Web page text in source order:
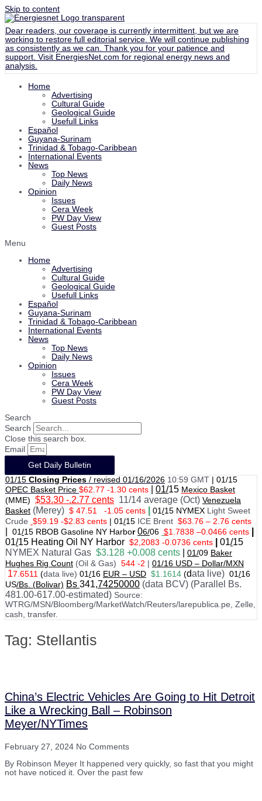
Skip to content
Dear readers, our coverage is currently intermittent, but we are
working to restore full editorial service. We will continue publishing
as consistently as we can. Thank you for your patience and
support. Visit EnergiesNet.com for regional energy news and
analysis.
Home
Advertising
Cultural Guide
Geological Guide
Usefull Links
Español
Guyana-Surinam
Trinidad & Tobago-Caribbean
International Events
News
Top News
Daily News
Opinion
Issues
Cera Week
PW Day View
Guest Posts
Menu
Home
Advertising
Cultural Guide
Geological Guide
Usefull Links
Español
Guyana-Surinam
Trinidad & Tobago-Caribbean
International Events
News
Top News
Daily News
Opinion
Issues
Cera Week
PW Day View
Guest Posts
Search
Search
Close this search box.
Email
Get Daily Bulletin
01/15 Closing Prices / revised 01/16/2026 10:59 GMT | 01/15
OPEC Basket Price $62.77 -1.30 cents 01/15 Mexico Basket
(MME) $53.30 -.2.77 cents 11/14 average (Oct) Venezuela
Basket (Merey) $ 47.51 -1.05 cents 01 /15 NYMEX Light Sweet
Crude $59.19 -$2.83 cents | 01 /15 ICE Brent $63.76 – 2.76 cents
01 /15 RBOB Gasoline NY Harbor 06/06 $1.7838 –0.0466 cents
01/15 Heating Oil NY Harbor $2,2083 -0.0736 cents 01/15
NYMEX Natural Gas $3.128 +0.008 cents 01/09 Baker
Hughes Rig Count (Oil & Gas) 544 -2 | 01 /16 USD – Dollar/MXN
17.6511 (data live) 01 /16 EUR – USD $1.1614 (data live) 01 /16
US/Bs. (Bolivar) Bs 341,74250000 (data BCV) (Parallel Bs.
481.00-617.00-estimated) Source:
WTRG/MSN/Bloomberg/MarketWatch/Reuters/larepublica.pe, Zelle,
cash, transfer.
Tag: Stellantis
China’s Electric Vehicles Are Going to Hit Detroit
Like a Wrecking Ball – Robinson
Meyer/NYTimes
February 27, 2024 No Comments
By Robinson Meyer It happened very quickly, so fast that you might
not have noticed it. Over the past few